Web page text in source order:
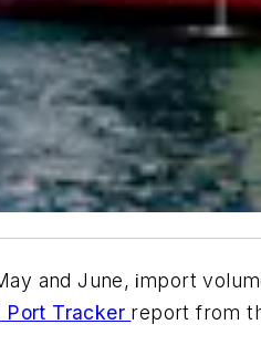
and June, import
Port Tracker report from